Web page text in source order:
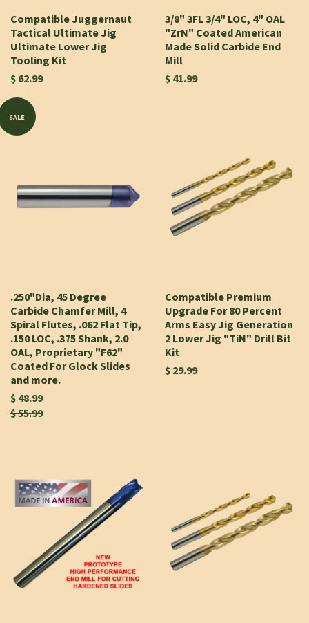
Compatible Juggernaut
Tactical Ultimate Jig
Ultimate Lower Jig
Tooling Kit
$ 62.99
3/8" 3FL 3/4" LOC, 4" OAL
"ZrN" Coated American
Made Solid Carbide End
Mill
$ 41.99
SALE
.250"Dia, 45 Degree
Carbide Chamfer Mill, 4
Spiral Flutes, .062 Flat Tip,
.150 LOC, .375 Shank, 2.0
OAL, Proprietary "F62"
Coated For Glock Slides
and more.
$ 48.99
$ 55.99
Compatible Premium
Upgrade For 80 Percent
Arms Easy Jig Generation
2 Lower Jig "TiN" Drill Bit
Kit
$ 29.99